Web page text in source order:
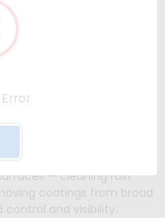
that flex against the
removal of rust, mill
surface contamination
metal — making them
best for surface prep
— cleaning rust
coatings from broad
and visibility.